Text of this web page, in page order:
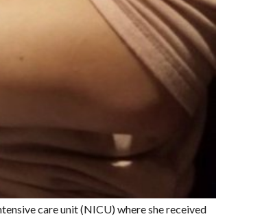
care unit (NICU) where she received